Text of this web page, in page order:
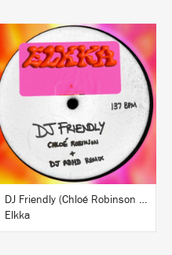
BUY
DJ Friendly (Chloé Robinson + DJ ADHD Remix)
Elkka